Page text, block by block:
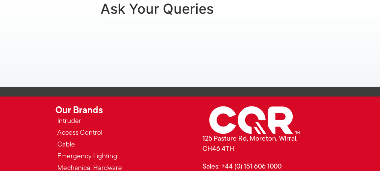
Ask Your Queries
Our Brands
Intruder
Access Control
Cable
Emergency Lighting
Mechanical Hardware
125 Pasture Rd, Moreton, Wirral,
CH46 4TH
Sales: +44 (0) 151 606 1000